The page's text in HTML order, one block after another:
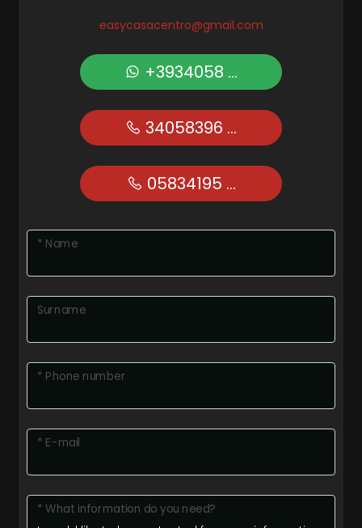
easycasacentro@gmail.com
+3934058 ...
34058396 ...
05834195 ...
* Name
Surname
* Phone number
* E-mail
* What information do you need?